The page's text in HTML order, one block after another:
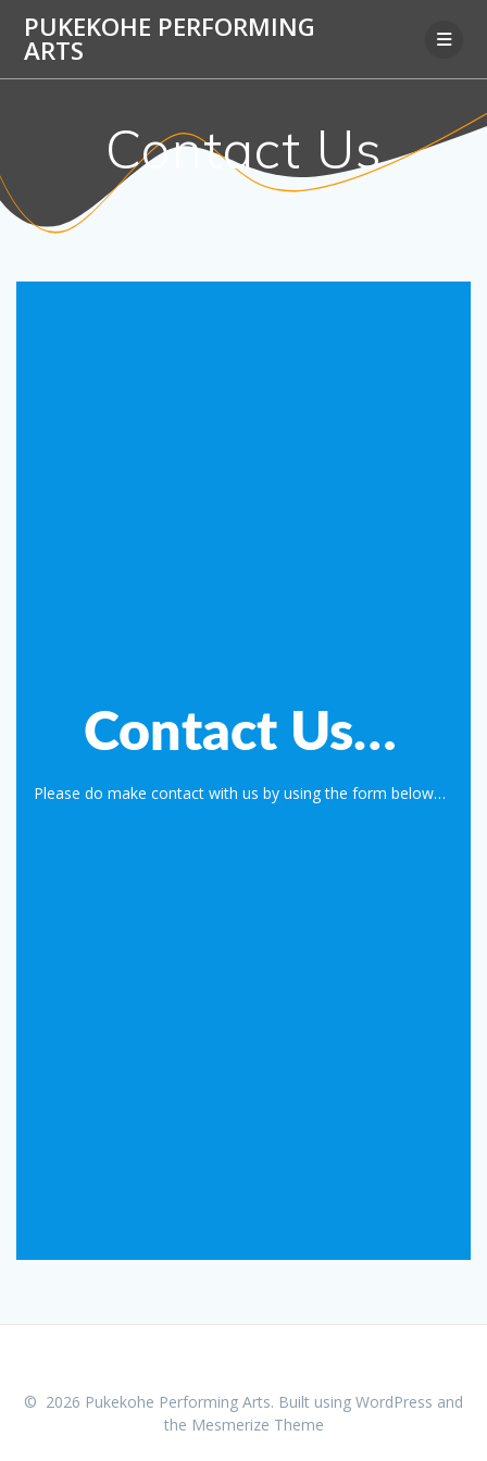
to
PUKEKOHE PERFORMING
ARTS
Contact Us
Contact Us…
Please do make contact with us by using the form below…
© 2026 Pukekohe Performing Arts. Built using WordPress and
the Mesmerize Theme